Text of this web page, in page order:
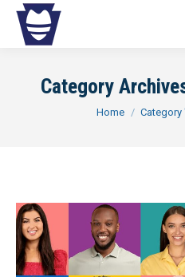
Category
You are here:
Home